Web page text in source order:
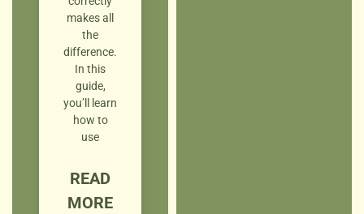
makes all
the
difference.
In this
guide,
you’ll learn
how to
use
READ
MORE